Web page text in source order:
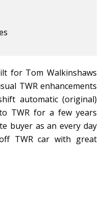
for Tom Walkinshaws
TWR enhancements
automatic (original)
TWR for a few years
buyer as an every day
TWR car with great